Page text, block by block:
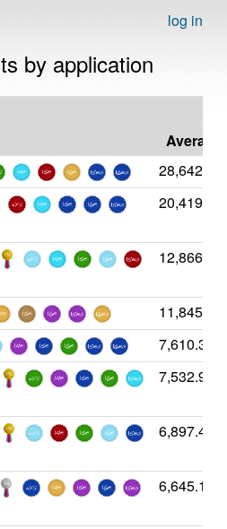
log in
by application
Average
28,642.14
20,419.39
12,866.04
11,845.98
7,610.36
7,532.93
6,897.43
6,645.16